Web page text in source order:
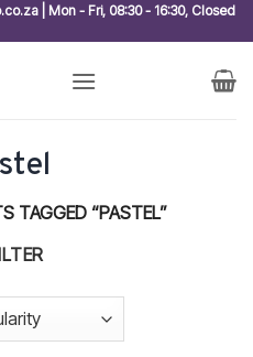
| Mon - Fri, 08:30 - 16:30, Closed
TAGGED “PASTEL”